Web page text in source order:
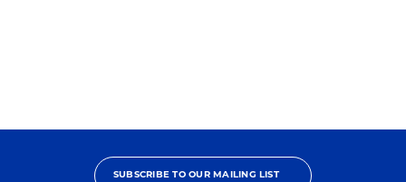
SUBSCRIBE TO OUR MAILING LIST